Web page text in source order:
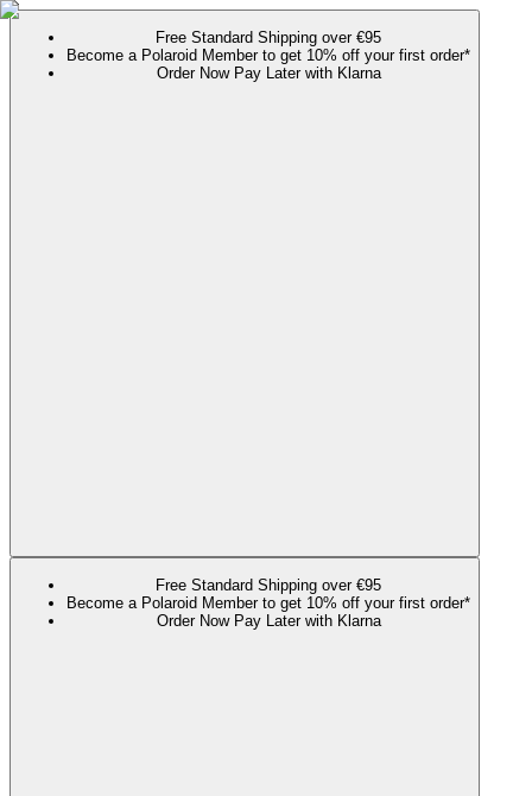
Free Standard Shipping over €95
Become a Polaroid Member to get 10% off your first order*
Order Now Pay Later with Klarna
Free Standard Shipping over €95
Become a Polaroid Member to get 10% off your first order*
Order Now Pay Later with Klarna